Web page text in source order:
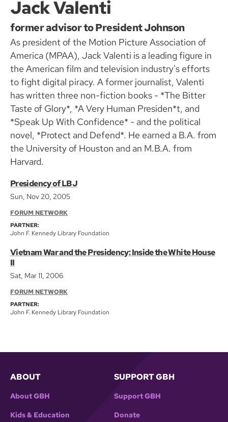
Jack Valenti
former advisor to President Johnson
As president of the Motion Picture Association of
America (MPAA), Jack Valenti is a leading figure in
the American film and television industry's efforts
to fight digital piracy. A former journalist, Valenti
has written three non-fiction books - *The Bitter
Taste of Glory*, *A Very Human Presiden*t, and
*Speak Up With Confidence* - and the political
novel, *Protect and Defend*. He earned a B.A. from
the University of Houston and an M.B.A. from
Harvard.
Presidency of LBJ
Sun, Nov 20, 2005
FORUM NETWORK
PARTNER:
John F. Kennedy Library Foundation
Vietnam War and the Presidency: Inside the White House
II
Sat, Mar 11, 2006
FORUM NETWORK
PARTNER:
John F. Kennedy Library Foundation
ABOUT
About GBH
Kids & Education
SUPPORT GBH
Support GBH
Donate